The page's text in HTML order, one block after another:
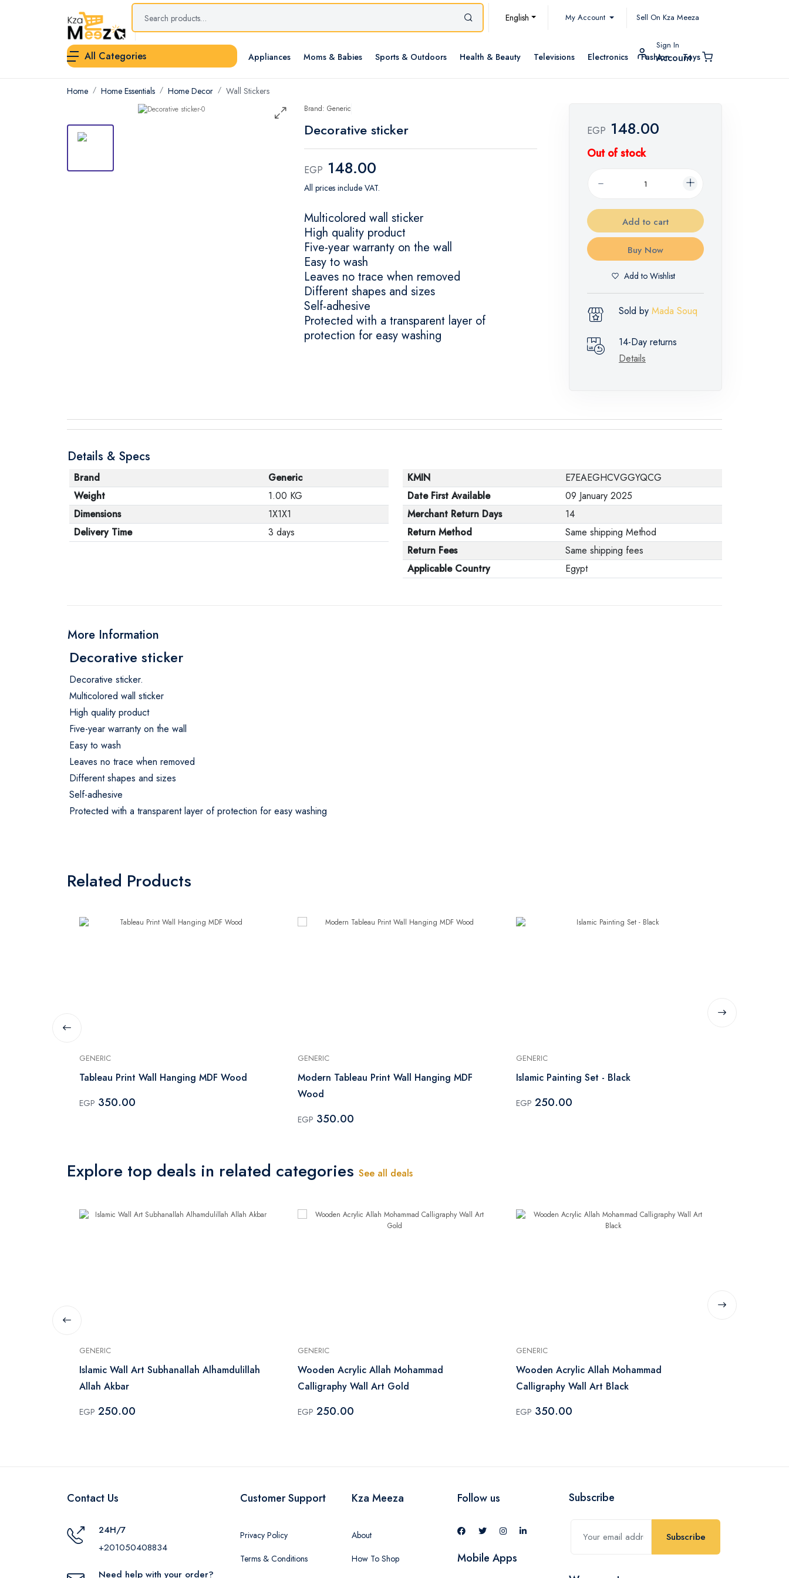
English My Account Sell On Kza Meeza
All Categories Appliances Moms & Babies Sports & Outdoors Health & Beauty Televisions Electronics Fashion Toys
Sign In
Account
Home Home Essentials Home Decor Wall Stickers
Brand: Generic
Decorative sticker
EGP 148.00
All prices include VAT.
Multicolored wall sticker
High quality product
Five-year warranty on the wall
Easy to wash
Leaves no trace when removed
Different shapes and sizes
Self-adhesive
Protected with a transparent layer of
protection for easy washing
EGP 148.00
Out of stock
Add to cart
Buy Now
Add to Wishlist
Sold by Mada Souq
14-Day returns
Details
Details & Specs
Brand
Generic
Weight
1.00 KG
Dimensions
1X1X1
Delivery Time
3 days
KMIN
E7EAEGHCVGGYQCG
Date First Available
09 January 2025
Merchant Return Days
14
Return Method
Same shipping Method
Return Fees
Same shipping fees
Applicable Country
Egypt
More Information
Decorative sticker
Decorative sticker.
Multicolored wall sticker
High quality product
Five-year warranty on the wall
Easy to wash
Leaves no trace when removed
Different shapes and sizes
Self-adhesive
Protected with a transparent layer of protection for easy washing
Related Products
GENERIC
Tableau Print Wall Hanging MDF Wood
EGP 350.00
GENERIC
Modern Tableau Print Wall Hanging MDF
Wood
EGP 350.00
GENERIC
Islamic Painting Set - Black
EGP 250.00
Explore top deals in related categories See all deals
GENERIC
Islamic Wall Art Subhanallah Alhamdulillah
Allah Akbar
EGP 250.00
GENERIC
Wooden Acrylic Allah Mohammad
Calligraphy Wall Art Gold
EGP 250.00
GENERIC
Wooden Acrylic Allah Mohammad
Calligraphy Wall Art Black
EGP 350.00
Contact Us
24H/7
+201050408834
Need help with your order?
Customer Support
Privacy Policy
Terms & Conditions
Kza Meeza
About
How To Shop
Follow us
Mobile Apps
Subscribe
Subscribe